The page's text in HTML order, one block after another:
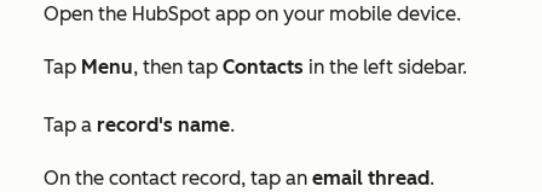
Open the HubSpot app on your mobile device.
Tap Menu, then tap Contacts in the left sidebar.
Tap a record's name.
On the contact record, tap an email thread.